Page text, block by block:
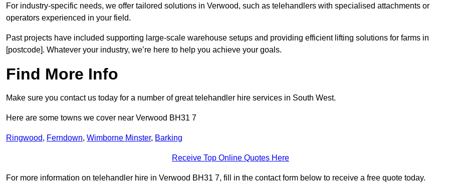
For industry-specific needs, we offer tailored solutions in Verwood, such as telehandlers with specialised attachments or
operators experienced in your field.
Past projects have included supporting large-scale warehouse setups and providing efficient lifting solutions for farms in
[postcode]. Whatever your industry, we’re here to help you achieve your goals.
Find More Info
Make sure you contact us today for a number of great telehandler hire services in South West.
Here are some towns we cover near Verwood BH31 7
Ringwood, Ferndown, Wimborne Minster, Barking
Receive Top Online Quotes Here
For more information on telehandler hire in Verwood BH31 7, fill in the contact form below to receive a free quote today.